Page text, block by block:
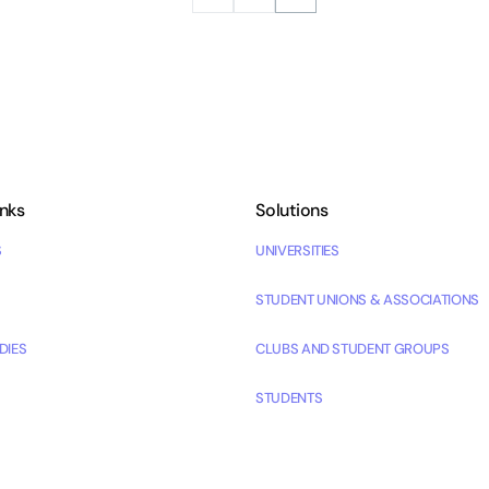
Solutions
UNIVERSITIES
STUDENT UNIONS & ASSOCIATIONS
CLUBS AND STUDENT GROUPS
STUDENTS